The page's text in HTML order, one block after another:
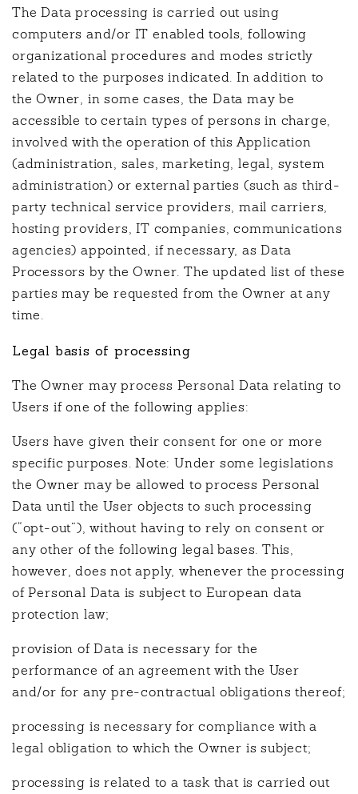
The Data processing is carried out using
computers and/or IT enabled tools, following
organizational procedures and modes strictly
related to the purposes indicated. In addition to
the Owner, in some cases, the Data may be
accessible to certain types of persons in charge,
involved with the operation of this Application
(administration, sales, marketing, legal, system
administration) or external parties (such as third-
party technical service providers, mail carriers,
hosting providers, IT companies, communications
agencies) appointed, if necessary, as Data
Processors by the Owner. The updated list of these
parties may be requested from the Owner at any
time.
Legal basis of processing
The Owner may process Personal Data relating to
Users if one of the following applies:
Users have given their consent for one or more
specific purposes. Note: Under some legislations
the Owner may be allowed to process Personal
Data until the User objects to such processing
(“opt-out”), without having to rely on consent or
any other of the following legal bases. This,
however, does not apply, whenever the processing
of Personal Data is subject to European data
protection law;
provision of Data is necessary for the
performance of an agreement with the User
and/or for any pre-contractual obligations thereof;
processing is necessary for compliance with a
legal obligation to which the Owner is subject;
processing is related to a task that is carried out